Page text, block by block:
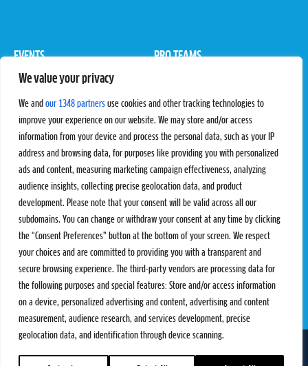
We value your privacy
We and our 1348 partners use cookies and other tracking technologies to
improve your experience on our website. We may store and/or access
information from your device and process the personal data, such as your IP
address and browsing data, for purposes like providing you with personalized
ads and content, measuring marketing campaign effectiveness, analyzing
audience insights, collecting precise geolocation data, and product
development. Please note that your consent will be valid across all our
subdomains. You can change or withdraw your consent at any time by clicking
the “Consent Preferences” button at the bottom of your screen. We respect
your choices and are committed to providing you with a transparent and
secure browsing experience. The third-party vendors are processing data for
the following purposes and special features: Store and/or access information
on a device, personalized advertising and content, advertising and content
measurement, audience research, and services development, precise
geolocation data, and identification through device scanning.
EVENTS
Pro Tour
PRO TEAMS
Rules & Regulations
STATS
Results
Standings
SC Ranking
PROXCSKIING
Proxcskiing.com
Press Room
MORE
SC Play
SC Store
SC Fantasy
CONTACT
Contact Us
Privacy Policy
Terms and Conditions